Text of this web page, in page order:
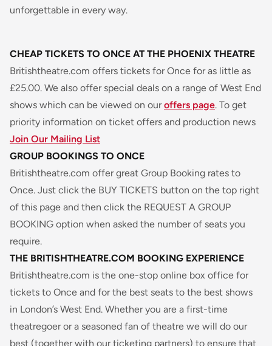
unforgettable in every way.
CHEAP TICKETS TO ONCE AT THE PHOENIX THEATRE
Britishtheatre.com offers tickets forOnce for as little as
£25.00. We also offer special deals on a range of West End
shows which can be viewed on ouroffers page. To get
priority information on ticket offers and production news
Join Our Mailing List
GROUP BOOKINGS TO ONCE
Britishtheatre.com offer great Group Booking rates to
Once. Just click the BUY TICKETS button on the top right
of this page and then click the REQUEST A GROUP
BOOKING option when asked the number of seats you
require.
THE BRITISHTHEATRE.COM BOOKING EXPERIENCE
Britishtheatre.com is the one-stop online box office for
tickets to Once and for the best seats to the best shows
in London’s West End. Whether you are a first-time
theatregoer or a seasoned fan of theatre we will do our
best (together with our ticketing partners) to ensure that